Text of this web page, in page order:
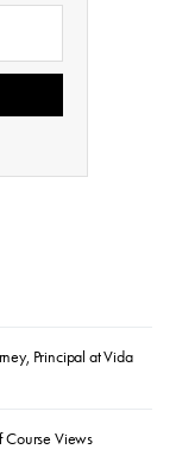
Principal at Vida
Course Views